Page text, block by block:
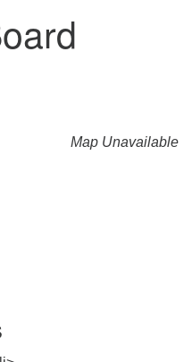
Map Unavailable